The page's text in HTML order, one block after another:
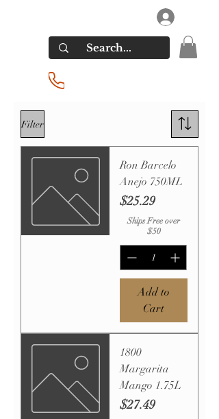
Filter
Ron Barcelo
Anejo 750ML
Price
$25.29
Ships Free over
$50
Add to
Cart
1800
Margarita
Mango 1.75L
Price
$27.49